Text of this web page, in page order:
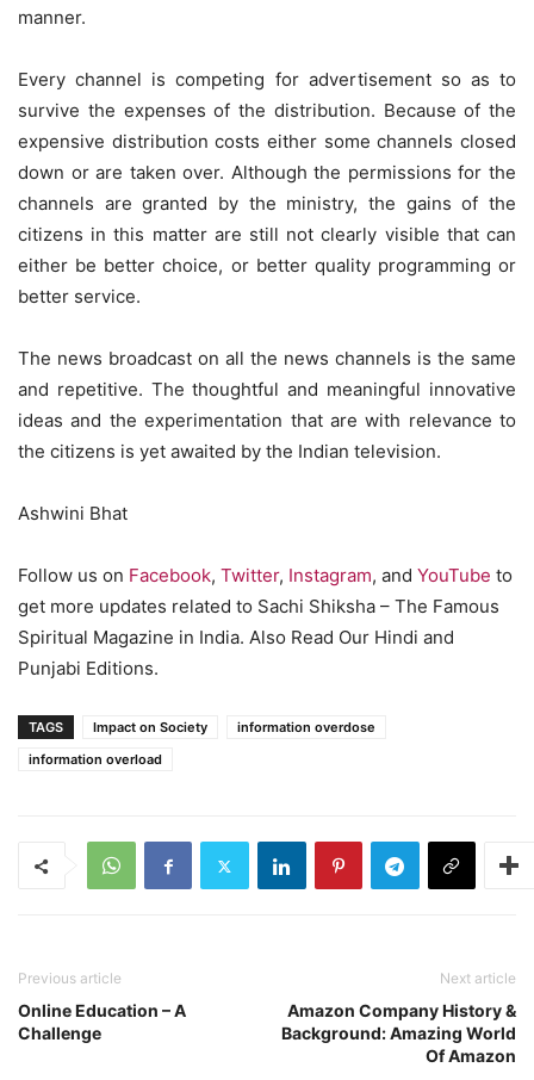
manner.
Every channel is competing for advertisement so as to
survive the expenses of the distribution. Because of the
expensive distribution costs either some channels closed
down or are taken over. Although the permissions for the
channels are granted by the ministry, the gains of the
citizens in this matter are still not clearly visible that can
either be better choice, or better quality programming or
better service.
The news broadcast on all the news channels is the same
and repetitive. The thoughtful and meaningful innovative
ideas and the experimentation that are with relevance to
the citizens is yet awaited by the Indian television.
Ashwini Bhat
Follow us on Facebook, Twitter, Instagram, and YouTube to
get more updates related to Sachi Shiksha – The Famous
Spiritual Magazine in India. Also Read Our Hindi and
Punjabi Editions.
TAGS Impact on Society
information overdose
information overload
Previous article
Online Education – A
Challenge
Next article
Amazon Company History &
Background: Amazing World
Of Amazon